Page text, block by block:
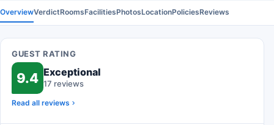
OverviewVerdictRoomsFacilitiesPhotosLocationPoliciesReviews
GUEST RATING
9.4 Exceptional
17 reviews
Read all reviews